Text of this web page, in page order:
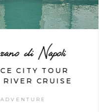
di Napoli
CITY TOUR
CRUISE